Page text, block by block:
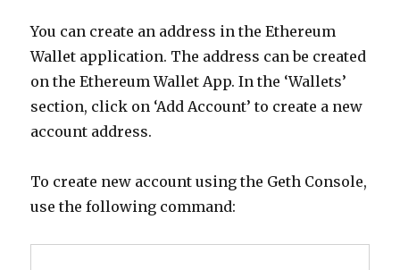
You can create an address in the Ethereum
Wallet application. The address can be created
on the Ethereum Wallet App. In the ‘Wallets’
section, click on ‘Add Account’ to create a new
account address.
To create new account using the Geth Console,
use the following command: